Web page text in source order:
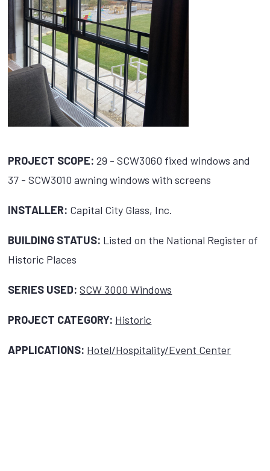
PROJECT SCOPE: 29 - SCW3060 fixed windows and
37 - SCW3010 awning windows with screens
INSTALLER: Capital City Glass, Inc.
BUILDING STATUS: Listed on the National Register of
Historic Places
SERIES USED: SCW 3000 Windows
PROJECT CATEGORY: Historic
APPLICATIONS: Hotel/Hospitality/Event Center